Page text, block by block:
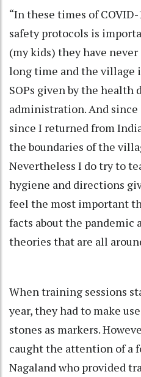
“In these times of
safety protocols is
(my kids) they have
long time and the village
SOPs given by the health
administration. And
since I returned from
the boundaries of the
Nevertheless I do try to
hygiene and directions
feel the most important
facts about the pandemic
theories that are all
When training sessions
year, they had to make
stones as markers.
caught the attention of a
Nagaland who provided